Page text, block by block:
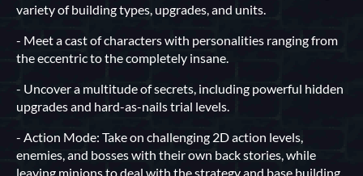
variety of building types, upgrades, and units.
- Meet a cast of characters with personalities ranging from
the eccentric to the completely insane.
- Uncover a multitude of secrets, including powerful hidden
upgrades and hard-as-nails trial levels.
- Action Mode: Take on challenging 2D action levels,
enemies, and bosses with their own back stories, while
leaving minions to deal with the strategy and base building.